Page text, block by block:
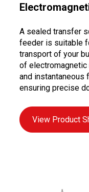
A sealed transfer
feeder is suitable
transport of your
of
and instantaneous
ensuring precise
View Product